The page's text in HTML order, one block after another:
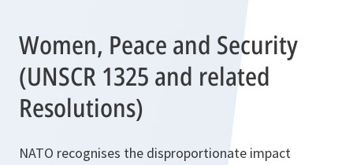
Women, Peace and Security
(UNSCR 1325 and related
Resolutions)
NATO recognises the disproportionate impact